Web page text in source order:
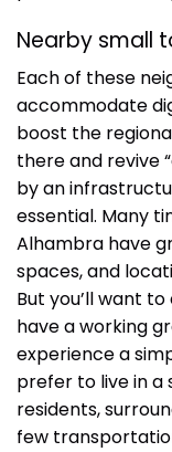
Nearby small
Each of these
accommodate
boost the
there and revive
by an
essential. Many
Alhambra have
spaces, and
But you’ll want
have a working
experience a
prefer to live in a
residents,
few